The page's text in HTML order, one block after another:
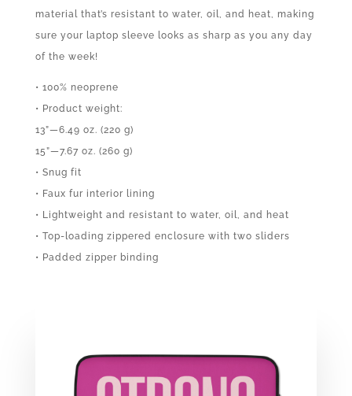
material that’s resistant to water, oil, and heat, making
sure your laptop sleeve looks as sharp as you any day
of the week!
• 100% neoprene
• Product weight:
13”—6.49 oz. (220 g)
15”—7.67 oz. (260 g)
• Snug fit
• Faux fur interior lining
• Lightweight and resistant to water, oil, and heat
• Top-loading zippered enclosure with two sliders
• Padded zipper binding